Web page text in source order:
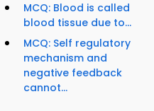
MCQ: Blood is called
blood tissue due to...
MCQ: Self regulatory
mechanism and
negative feedback
cannot...